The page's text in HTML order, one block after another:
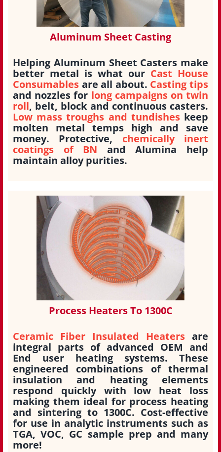
Aluminum Sheet Casting
Helping Aluminum Sheet Casters make
better metal is what our Cast House
Consumablesare all about. Casting tips
and nozzles for long campaigns on twin
roll, belt, block and continuous casters.
Low mass troughs and tundisheskeep
molten metal temps high and save
money. Protective, chemically inert
coatings of BN and Alumina help
maintain alloy purities.
Process Heaters To 1300C
Ceramic Fiber Insulated Heaters are
integral parts of advanced OEM and
End user heating systems. These
engineered combinations of thermal
insulation and heating elements
respond quickly with low heat loss
making them ideal for process heating
and sintering to 1300C. Cost-effective
for use in analytic instruments such as
TGA, VOC, GC sample prep and many
more!